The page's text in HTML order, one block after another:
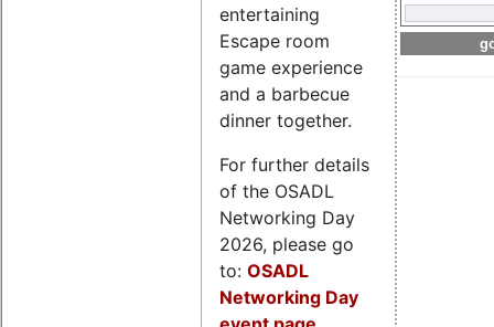
entertaining
Escape room
game experience
and a barbecue
dinner together.
For further details
of the OSADL
Networking Day
2026, please go
to: OSADL
Networking Day